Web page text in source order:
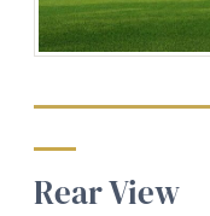
Rear View